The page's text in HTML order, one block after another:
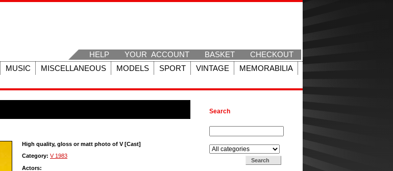
HELP YOUR ACCOUNT BASKET
CHECKOUT
MUSIC MISCELLANEOUS MODELS SPORT VINTAGE
MEMORABILIA
High quality, gloss or matt photo of V [Cast]
Category: V 1983
Actors:
Search